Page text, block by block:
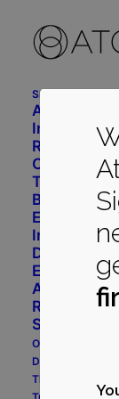
Shop
Advanced
Intensive
Radiant
Cleanser
Toner
Body Repair
Eye Cream
Immune
Dermatology
Eczema
Acne
Rosacea
Shop All
Our Philosophy
Dr Iona Weir
The Myrecil®